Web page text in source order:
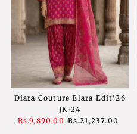
Diara Couture Elara Edit'26
JK-24
Sale
Rs.9,890.00 Regular
Rs.21,237.00